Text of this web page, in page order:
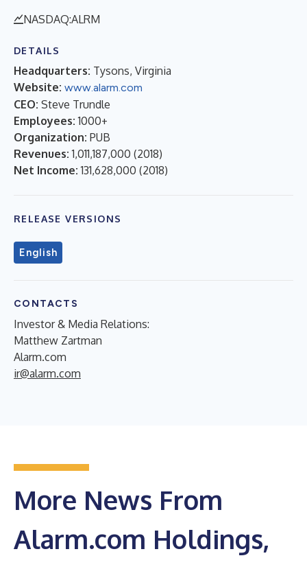
NASDAQ:ALRM
DETAILS
Headquarters: Tysons, Virginia
Website: www.alarm.com
CEO: Steve Trundle
Employees: 1000+
Organization: PUB
Revenues: 1,011,187,000 (2018)
Net Income: 131,628,000 (2018)
RELEASE VERSIONS
English
CONTACTS
Investor & Media Relations:
Matthew Zartman
Alarm.com
ir@alarm.com
More News From
Alarm.com Holdings,